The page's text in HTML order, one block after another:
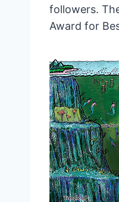
followers.
Award for